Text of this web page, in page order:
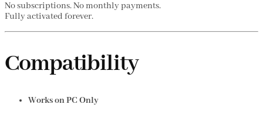
No subscriptions. No monthly payments.
Fully activated forever.
Compatibility
Works on PC Only